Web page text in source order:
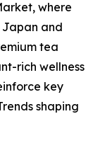
where
and
tea
rich wellness
key
shaping